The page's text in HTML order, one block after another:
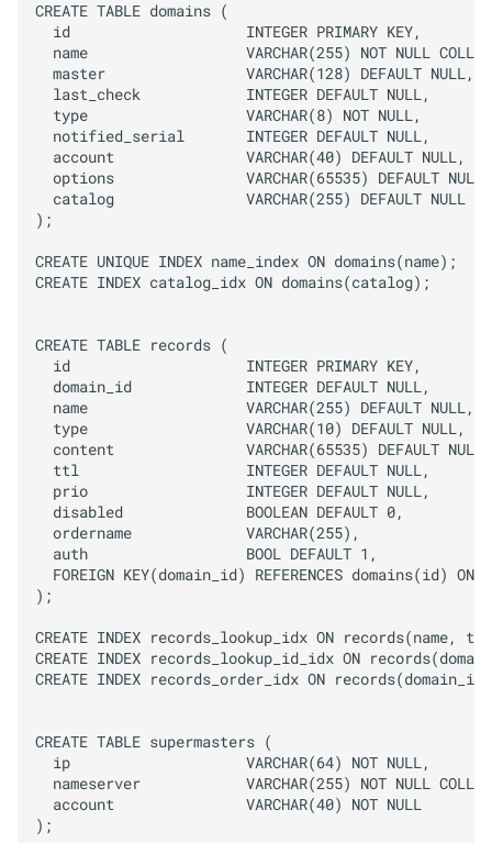
CREATE TABLE domains (
  id                    INTEGER PRIMARY KEY,
name                  VARCHAR(255) NOT NULL
  master                VARCHAR(128) DEFAULT NULL,
  last_check            INTEGER DEFAULT NULL,
  type                  VARCHAR(8) NOT NULL,
  notified_serial       INTEGER DEFAULT NULL,
  account               VARCHAR(40) DEFAULT NULL,
  options               VARCHAR(65535) DEFAULT NULL,
  catalog               VARCHAR(255) DEFAULT NULL
);
CREATE UNIQUE INDEX name_index ON domains(name);
CREATE INDEX catalog_idx ON domains(catalog);
CREATE TABLE records (
  id                    INTEGER PRIMARY KEY,
  domain_id             INTEGER DEFAULT NULL,
  name                  VARCHAR(255) DEFAULT NULL,
  type                  VARCHAR(10) DEFAULT NULL,
  content               VARCHAR(65535) DEFAULT NULL,
  ttl                   INTEGER DEFAULT NULL,
  prio                  INTEGER DEFAULT NULL,
  disabled              BOOLEAN DEFAULT 0,
  ordername             VARCHAR(255),
  auth                  BOOL DEFAULT 1,
FOREIGN KEY(domain_id) REFERENCES domains(id) ON
);
CREATE INDEX records_lookup_idx ON records(name,
CREATE INDEX records_lookup_id_idx ON
CREATE INDEX records_order_idx ON
CREATE TABLE supermasters (
  ip                    VARCHAR(64) NOT NULL,
nameserver            VARCHAR(255) NOT NULL
  account               VARCHAR(40) NOT NULL
);